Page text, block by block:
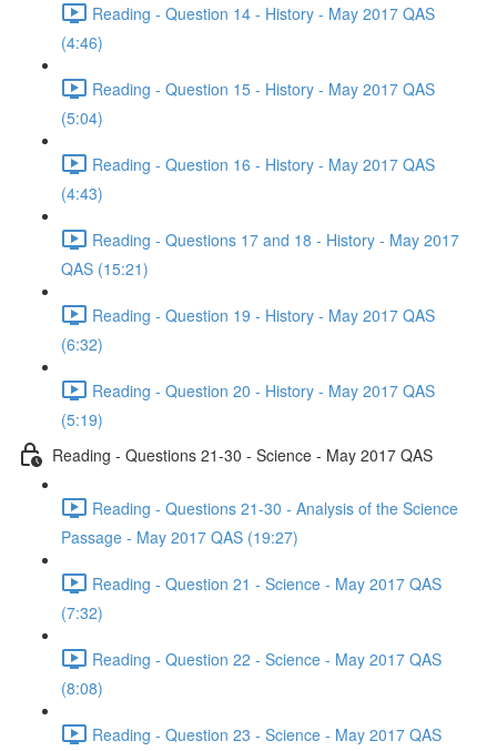
Reading - Question 14 - History - May 2017 QAS
(4:46)
Reading - Question 15 - History - May 2017 QAS
(5:04)
Reading - Question 16 - History - May 2017 QAS
(4:43)
Reading - Questions 17 and 18 - History - May 2017
QAS (15:21)
Reading - Question 19 - History - May 2017 QAS
(6:32)
Reading - Question 20 - History - May 2017 QAS
(5:19)
Reading - Questions 21-30 - Science - May 2017 QAS
Reading - Questions 21-30 - Analysis of the Science
Passage - May 2017 QAS (19:27)
Reading - Question 21 - Science - May 2017 QAS
(7:32)
Reading - Question 22 - Science - May 2017 QAS
(8:08)
Reading - Question 23 - Science - May 2017 QAS